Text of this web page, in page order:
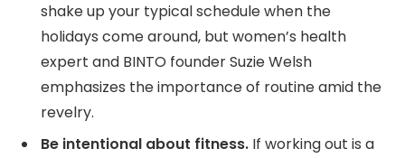
shake up your typical schedule when the
holidays come around, but women’s health
expert and BINTO founder Suzie Welsh
emphasizes the importance of routine amid the
revelry.
Be intentional about fitness. If working out is a